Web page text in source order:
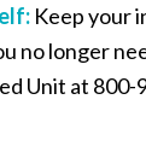
Keep your
no longer
Unit at 800-